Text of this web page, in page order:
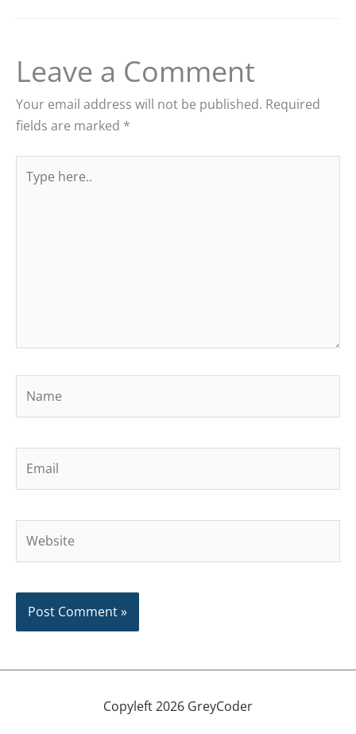
Leave a Comment
Your email address will not be published. Required
fields are marked *
here..
Copyleft 2026 GreyCoder